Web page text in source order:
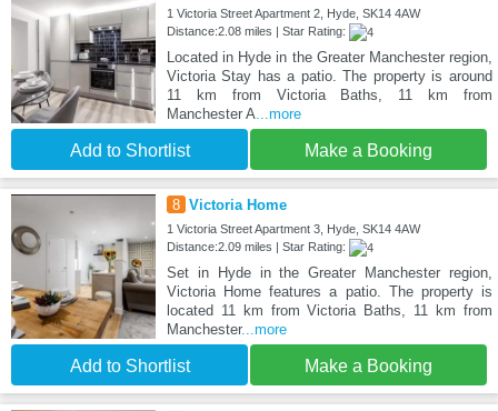
1 Victoria Street Apartment 2, Hyde, SK14 4AW
Distance:2.08 miles | Star Rating:
Located in Hyde in the Greater Manchester region,
Victoria Stay has a patio. The property is around
11 km from Victoria Baths, 11 km from
Manchester A...more
Add to Shortlist Make a Booking
8 Victoria Home
1 Victoria Street Apartment 3, Hyde, SK14 4AW
Distance:2.09 miles | Star Rating:
Set in Hyde in the Greater Manchester region,
Victoria Home features a patio. The property is
located 11 km from Victoria Baths, 11 km from
Manchester...more
Add to Shortlist Make a Booking